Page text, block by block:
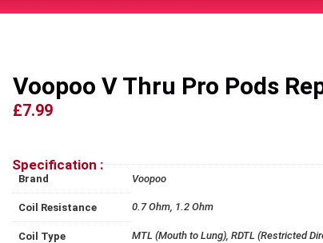
Voopoo V Thru Pro Pods
£7.99
Specification :
Brand Voopoo
Coil Resistance 0.7 Ohm, 1.2 Ohm
Coil Type MTL (Mouth to Lung), RDTL (Restricted